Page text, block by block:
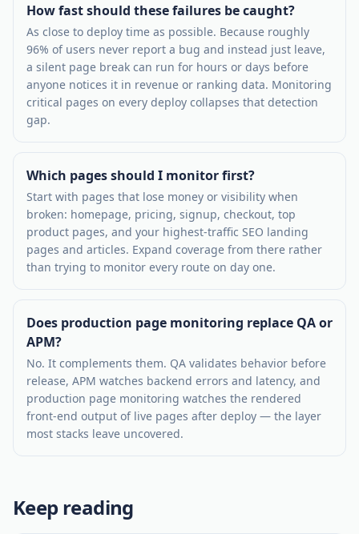
How fast should these failures be caught?
As close to deploy time as possible. Because roughly
96% of users never report a bug and instead just leave,
a silent page break can run for hours or days before
anyone notices it in revenue or ranking data. Monitoring
critical pages on every deploy collapses that detection
gap.
Which pages should I monitor first?
Start with pages that lose money or visibility when
broken: homepage, pricing, signup, checkout, top
product pages, and your highest-traffic SEO landing
pages and articles. Expand coverage from there rather
than trying to monitor every route on day one.
Does production page monitoring replace QA or
APM?
No. It complements them. QA validates behavior before
release, APM watches backend errors and latency, and
production page monitoring watches the rendered
front-end output of live pages after deploy — the layer
most stacks leave uncovered.
Keep reading